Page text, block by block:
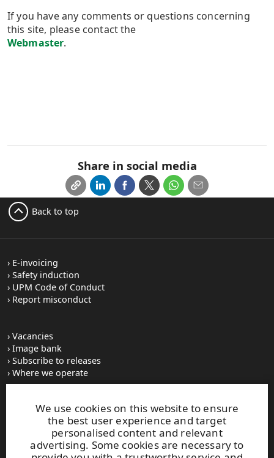
If you have any comments or questions concerning
this site, please contact the
Webmaster.​
Share in social media
We use cookies on this website to ensure
the best user experience and target
personalised content and relevant
advertising. Some cookies are necessary to
Back to top
E-invoicing
Safety induction
UPM Code of Conduct
Report misconduct
Vacancies
Image bank
Subscribe to releases
Where we operate
UPM Switchboard
+358 (0) 204 15 111
This site is protected by reCAPTCHA and theGoogle Privacy
PolicyandTerms of Servicesapply.